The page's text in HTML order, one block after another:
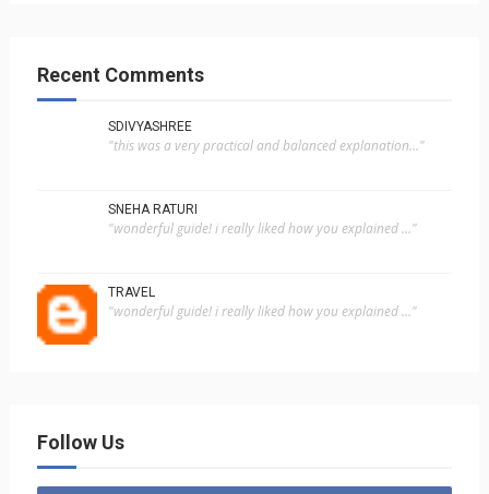
Recent Comments
SDIVYASHREE
"this was a very practical and balanced explanation..."
SNEHA RATURI
"wonderful guide! i really liked how you explained ..."
TRAVEL
"wonderful guide! i really liked how you explained ..."
Follow Us